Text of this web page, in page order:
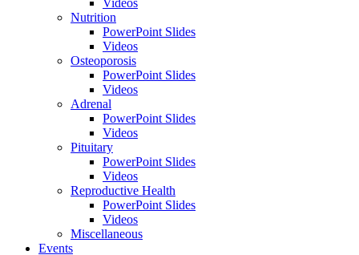
Videos
Nutrition
PowerPoint Slides
Videos
Osteoporosis
PowerPoint Slides
Videos
Adrenal
PowerPoint Slides
Videos
Pituitary
PowerPoint Slides
Videos
Reproductive Health
PowerPoint Slides
Videos
Miscellaneous
Events